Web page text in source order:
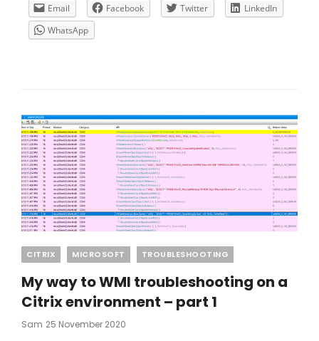
ADC
13
Email
Facebook Twitter
LinkedIn
WhatsApp
Categories
CITRIX MICROSOFT TROUBLESHOOTING
My way to WMI troubleshooting on a
Citrix environment – part 1
Sam Posted
25 November 2020